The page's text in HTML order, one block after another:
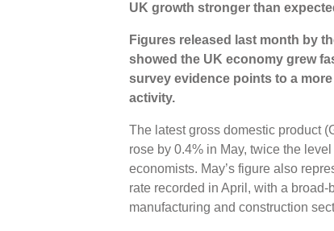
UK growth stronger than
Figures released last month by
showed the UK economy grew
survey evidence points to a
activity.
The latest gross domestic product
rose by 0.4% in May, twice the
economists. May’s figure also
rate recorded in April, with a
manufacturing and construction